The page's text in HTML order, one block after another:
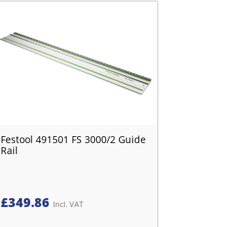
Festool 491501 FS 3000/2 Guide
Rail
£349.86 Incl. VAT